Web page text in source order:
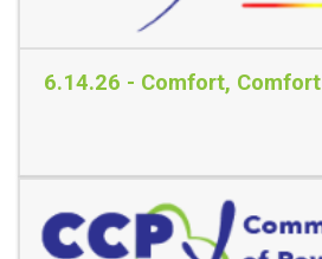
6.14.26 - Comfort, Comfort
Read More